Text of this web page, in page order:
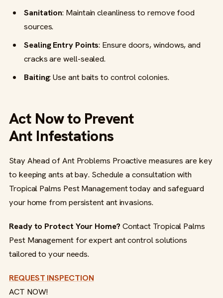
Sanitation: Maintain cleanliness to remove food
sources.
Sealing Entry Points: Ensure doors, windows, and
cracks are well-sealed.
Baiting: Use ant baits to control colonies.
Act Now to Prevent
Ant Infestations
Stay Ahead of Ant Problems Proactive measures are key
to keeping ants at bay. Schedule a consultation with
Tropical Palms Pest Management today and safeguard
your home from persistent ant invasions.
Ready to Protect Your Home? Contact Tropical Palms
Pest Management for expert ant control solutions
tailored to your needs.
REQUEST INSPECTION
ACT NOW!